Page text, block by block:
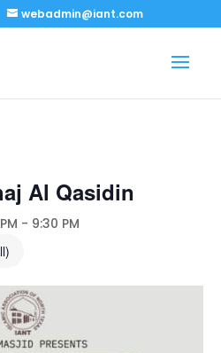
webadmin@iant.com
Al Qasidin
- 9:30 PM